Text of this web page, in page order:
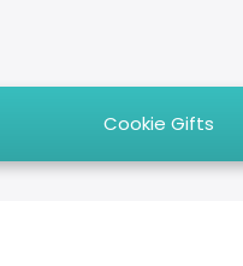
Cookie Gifts